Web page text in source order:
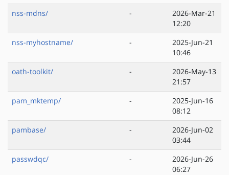
nss-mdns/
-
2026-Mar-21
12:20
nss-myhostname/
-
2025-Jun-21
10:46
oath-toolkit/
-
2026-May-13
21:57
pam_mktemp/
-
2025-Jun-16
08:12
pambase/
-
2026-Jun-02
03:44
passwdqc/
-
2026-Jun-26
06:27